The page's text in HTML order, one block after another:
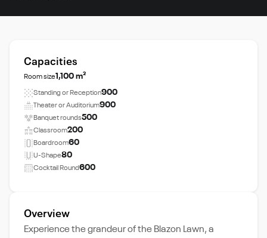
Capacities
Room size1,100 m²
Standing or Reception900
Theater or Auditorium900
Banquet rounds500
Classroom200
Boardroom60
U-Shape80
Cocktail Round600
Overview
Experience the grandeur of the Blazon Lawn, a